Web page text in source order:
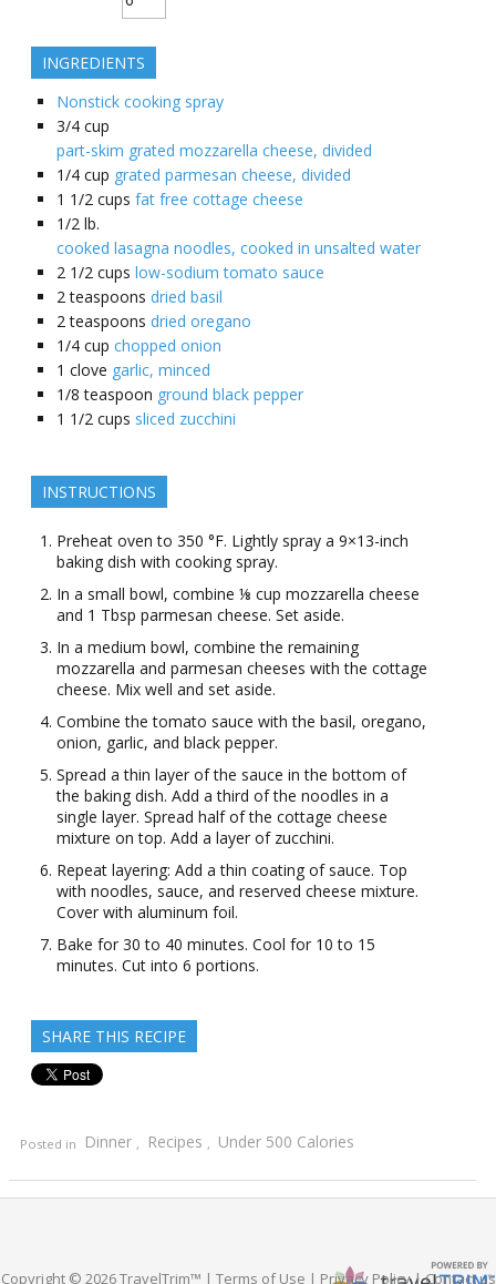
INGREDIENTS
Nonstick cooking spray
3/4 cup
part-skim grated mozzarella cheese, divided
1/4 cup grated parmesan cheese, divided
1 1/2 cups fat free cottage cheese
1/2 lb.
cooked lasagna noodles, cooked in unsalted water
2 1/2 cups low-sodium tomato sauce
2 teaspoons dried basil
2 teaspoons dried oregano
1/4 cup chopped onion
1 clove garlic, minced
1/8 teaspoon ground black pepper
1 1/2 cups sliced zucchini
INSTRUCTIONS
Preheat oven to 350 °F. Lightly spray a 9×13-inch
baking dish with cooking spray.
In a small bowl, combine ⅛ cup mozzarella cheese
and 1 Tbsp parmesan cheese. Set aside.
In a medium bowl, combine the remaining
mozzarella and parmesan cheeses with the cottage
cheese. Mix well and set aside.
Combine the tomato sauce with the basil, oregano,
onion, garlic, and black pepper.
Spread a thin layer of the sauce in the bottom of
the baking dish. Add a third of the noodles in a
single layer. Spread half of the cottage cheese
mixture on top. Add a layer of zucchini.
Repeat layering: Add a thin coating of sauce. Top
with noodles, sauce, and reserved cheese mixture.
Cover with aluminum foil.
Bake for 30 to 40 minutes. Cool for 10 to 15
minutes. Cut into 6 portions.
SHARE THIS RECIPE
Posted in Dinner , Recipes , Under 500 Calories
Copyright © 2026 TravelTrim™ | Terms of Use | Privacy Policy|Contact us